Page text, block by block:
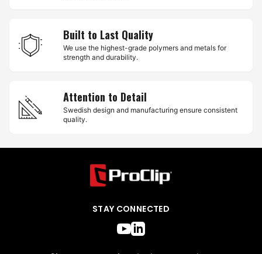
Built to Last Quality
We use the highest-grade polymers and metals for
strength and durability.
Attention to Detail
Swedish design and manufacturing ensure consistent
quality.
STAY CONNECTED